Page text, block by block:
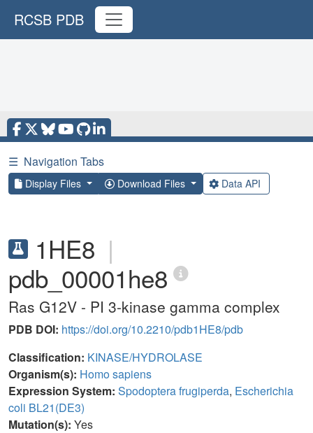
RCSB PDB
☰ Navigation Tabs
Display Files Download Files Data API
1HE8 |
pdb_00001he8
Ras G12V - PI 3-kinase gamma complex
PDB DOI: https://doi.org/10.2210/pdb1HE8/pdb
Classification: KINASE/HYDROLASE
Organism(s): Homo sapiens
Expression System: Spodoptera frugiperda, Escherichia
coli BL21(DE3)
Mutation(s): Yes